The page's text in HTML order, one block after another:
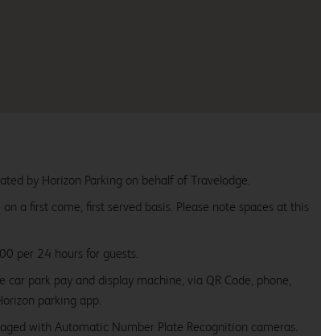
by Horizon Parking on behalf of Travelodge.
a first come, first served basis. Please note spaces at this
per 24 hours for guests.
car park pay and display machine, via QR Code, phone,
parking app.
with Automatic Number Plate Recognition cameras.